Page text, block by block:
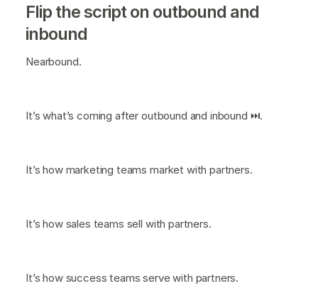
Flip the script on outbound and
inbound
Nearbound.
It’s what’s coming after outbound and inbound ⏭️.
It’s how marketing teams market with partners.
It’s how sales teams sell with partners.
It’s how success teams serve with partners.